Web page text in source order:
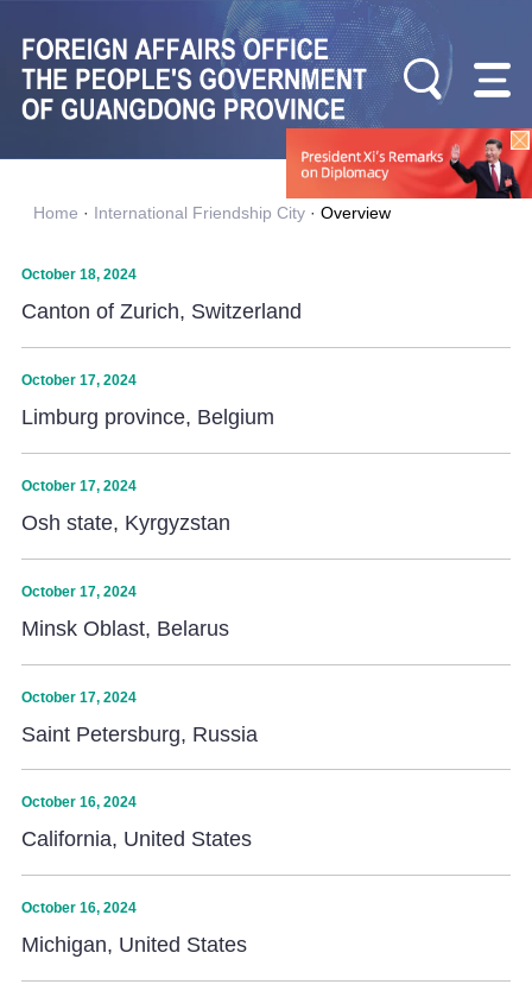
Home · International Friendship City· Overview
October 18, 2024
Canton of Zurich, Switzerland
October 17, 2024
Limburg province, Belgium
October 17, 2024
Osh state, Kyrgyzstan
October 17, 2024
Minsk Oblast, Belarus
October 17, 2024
Saint Petersburg, Russia
October 16, 2024
California, United States
October 16, 2024
Michigan, United States